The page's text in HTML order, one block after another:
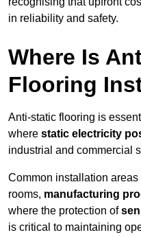
in reliability and safety.
Where Is
Flooring
Anti-static flooring is
where static electricity
industrial and commercial
Common installation
rooms, manufacturing
where the protection of
is critical to maintaining